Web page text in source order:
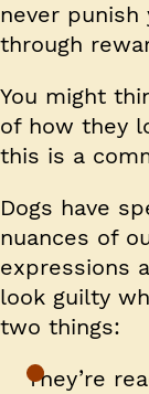
never punish
through
You might
of how they
this is a
Dogs have
nuances of
expressions
look guilty
two things:
They’re